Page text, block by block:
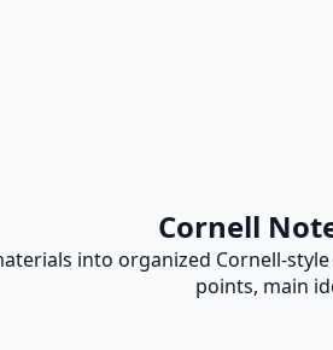
Cornell
into organized Cornell-
points, main